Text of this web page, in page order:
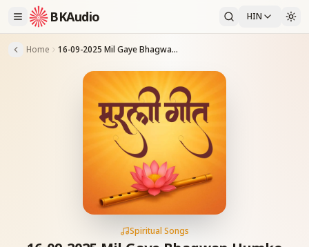
BKAudio HIN
Home 16-09-2025 Mil Gaye Bhagwan Humko
Spiritual Songs